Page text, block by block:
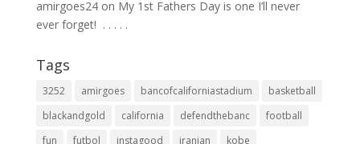
amirgoes24on My 1st Fathers Day is one I’ll never
ever forget! ⁣ .⁣ .⁣ .⁣ .⁣ .⁣
Tags
3252 amirgoes bancofcaliforniastadium
basketball
blackandgold
california defendthebanc
football
fun
futbol instagood iranian kobe